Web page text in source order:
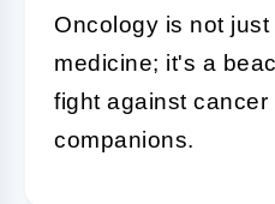
Oncology is not
medicine; it's a
fight against cancer
companions.